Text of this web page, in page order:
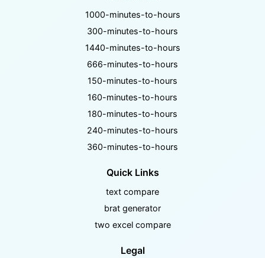
1000-minutes-to-hours
300-minutes-to-hours
1440-minutes-to-hours
666-minutes-to-hours
150-minutes-to-hours
160-minutes-to-hours
180-minutes-to-hours
240-minutes-to-hours
360-minutes-to-hours
Quick Links
text compare
brat generator
two excel compare
Legal